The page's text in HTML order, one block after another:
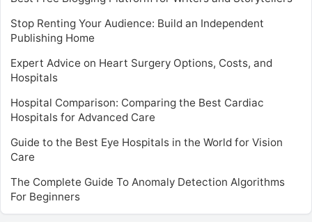
Stop Renting Your Audience: Build an Independent
Publishing Home
Expert Advice on Heart Surgery Options, Costs, and
Hospitals
Hospital Comparison: Comparing the Best Cardiac
Hospitals for Advanced Care
Guide to the Best Eye Hospitals in the World for Vision
Care
The Complete Guide To Anomaly Detection Algorithms
For Beginners